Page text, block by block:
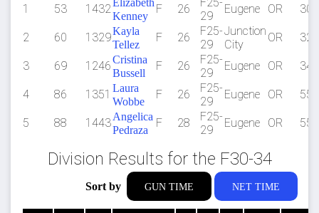
1 53 1432Elizabeth
Kenney
F 26
29
Eugene OR
2 60 1329Kayla
Tellez
F 26
F25-
29
Junction
City
OR
3 69 1246Cristina
Bussell
F 26
F25-
29
Eugene OR
4 86 1351 Laura
Wobbe
F 26
F25-
29
Eugene OR
5 88 1443Angelica
Pedraza
F 28
F25-
29
Eugene OR
Division Results for the F30-34
Sort by GUN TIME NET TIME